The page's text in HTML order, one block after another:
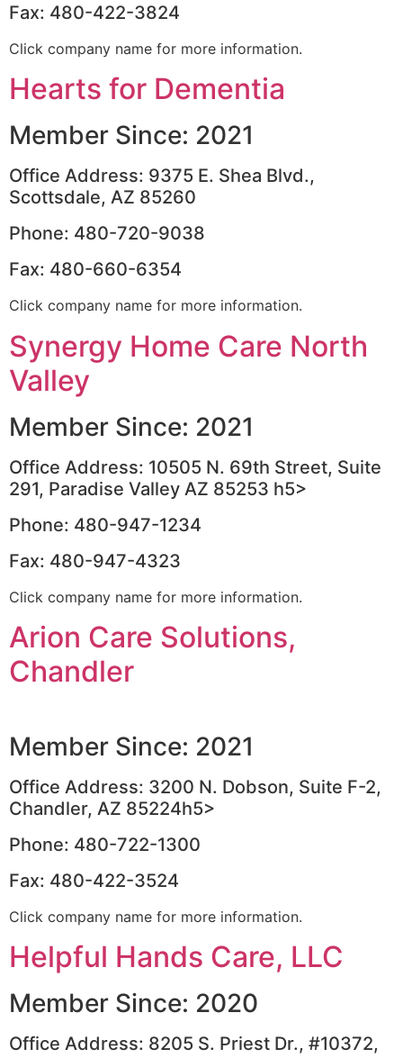
Fax: 480-422-3824
Click company name for more information.
Hearts for Dementia
Member Since: 2021
Office Address: 9375 E. Shea Blvd.,
Scottsdale, AZ 85260
Phone: 480-720-9038
Fax: 480-660-6354
Click company name for more information.
Synergy Home Care North
Valley
Member Since: 2021
Office Address: 10505 N. 69th Street, Suite
291, Paradise Valley AZ 85253 h5>
Phone: 480-947-1234
Fax: 480-947-4323
Click company name for more information.
Arion Care Solutions,
Chandler
Member Since: 2021
Office Address: 3200 N. Dobson, Suite F-2,
Chandler, AZ 85224h5>
Phone: 480-722-1300
Fax: 480-422-3524
Click company name for more information.
Helpful Hands Care, LLC
Member Since: 2020
Office Address: 8205 S. Priest Dr., #10372,